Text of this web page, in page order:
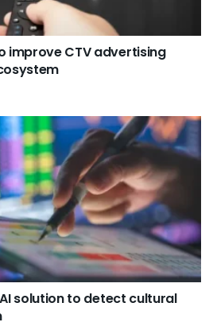
improve CTV advertising
solution to detect cultural